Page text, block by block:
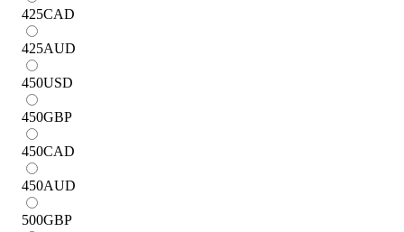
425CAD
425AUD
450USD
450GBP
450CAD
450AUD
500GBP